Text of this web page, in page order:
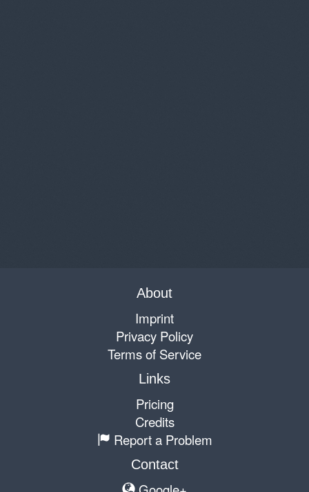
About
Imprint
Privacy Policy
Terms of Service
Links
Pricing
Credits
Report a Problem
Contact